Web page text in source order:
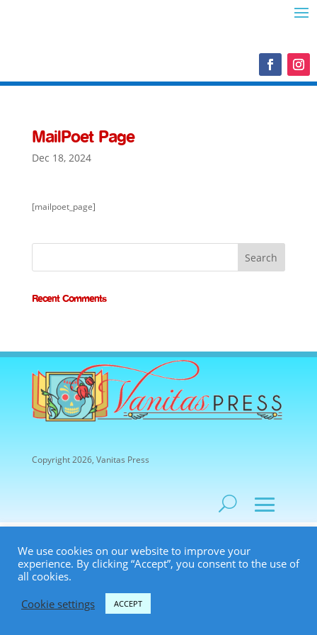
MailPoet Page
Dec 18, 2024
[mailpoet_page]
Recent Comments
Copyright 2026, Vanitas Press
We use cookies on our website to improve your
experience. By clicking “Accept”, you consent to the use of
all cookies.
Cookie settings
ACCEPT